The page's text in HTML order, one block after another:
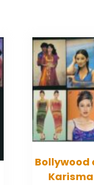
Bollywood